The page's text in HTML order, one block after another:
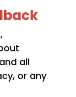
all
or any